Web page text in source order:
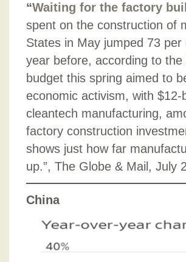
“Waiting for the factory
spent on the construction of
States in May jumped 73
year before, according to the
budget this spring aimed to
economic activism, with
cleantech manufacturing,
factory construction
shows just how far
up.”, The Globe & Mail, July
China